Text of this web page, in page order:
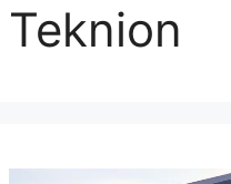
Teknion